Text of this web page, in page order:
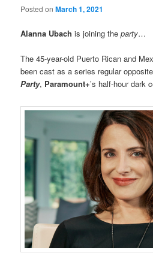
Posted onMarch 1, 2021
Alanna Ubach is joining the party…
The 45-year-old Puerto Rican and
been cast as a series regular opposite
Party, Paramount+’s half-hour dark